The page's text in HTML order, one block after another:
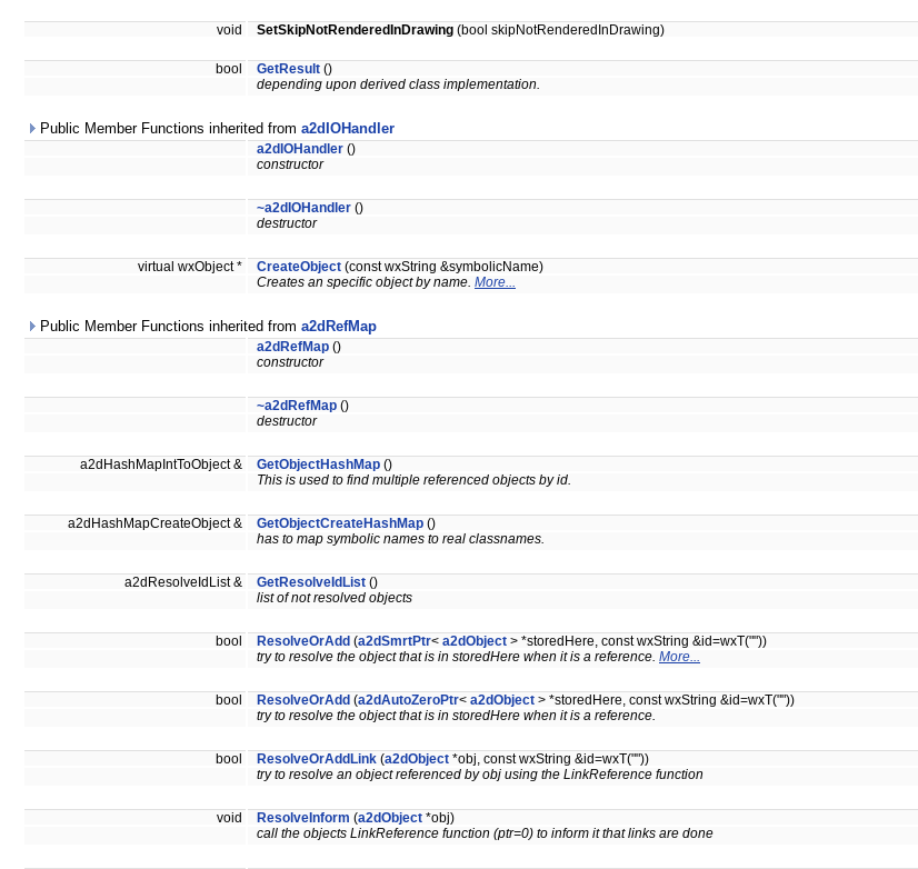
void SetSkipNotRenderedInDrawing (bool skipNotRenderedInDrawing)
bool GetResult ()
depending upon derived class implementation.
Public Member Functions inherited from a2dIOHandler
a2dIOHandler ()
constructor
~a2dIOHandler ()
destructor
virtual wxObject * CreateObject (const wxString &symbolicName)
Creates an specific object by name. More...
Public Member Functions inherited from a2dRefMap
a2dRefMap ()
constructor
~a2dRefMap ()
destructor
a2dHashMapIntToObject & GetObjectHashMap ()
This is used to find multiple referenced objects by id.
a2dHashMapCreateObject & GetObjectCreateHashMap ()
has to map symbolic names to real classnames.
a2dResolveIdList & GetResolveIdList ()
list of not resolved objects
bool ResolveOrAdd (a2dSmrtPtr< a2dObject > *storedHere, const wxString &id=wxT(""))
try to resolve the object that is in storedHere when it is a reference. More...
bool ResolveOrAdd (a2dAutoZeroPtr< a2dObject > *storedHere, const wxString &id=wxT(""))
try to resolve the object that is in storedHere when it is a reference.
bool ResolveOrAddLink (a2dObject *obj, const wxString &id=wxT(""))
try to resolve an object referenced by obj using the LinkReference function
void ResolveInform (a2dObject *obj)
call the objects LinkReference function (ptr=0) to inform it that links are done